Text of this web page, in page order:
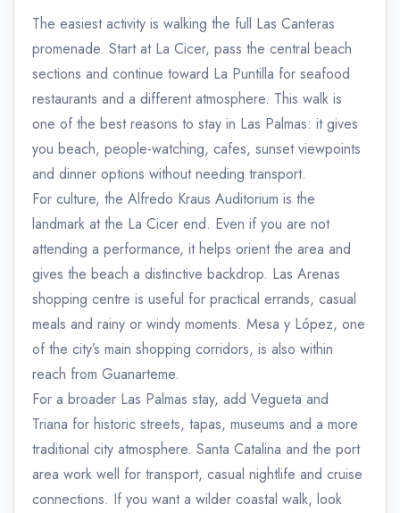
The easiest activity is walking the full Las Canteras
promenade. Start at La Cicer, pass the central beach
sections and continue toward La Puntilla for seafood
restaurants and a different atmosphere. This walk is
one of the best reasons to stay in Las Palmas: it gives
you beach, people-watching, cafes, sunset viewpoints
and dinner options without needing transport.
For culture, the Alfredo Kraus Auditorium is the
landmark at the La Cicer end. Even if you are not
attending a performance, it helps orient the area and
gives the beach a distinctive backdrop. Las Arenas
shopping centre is useful for practical errands, casual
meals and rainy or windy moments. Mesa y López, one
of the city’s main shopping corridors, is also within
reach from Guanarteme.
For a broader Las Palmas stay, add Vegueta and
Triana for historic streets, tapas, museums and a more
traditional city atmosphere. Santa Catalina and the port
area work well for transport, casual nightlife and cruise
connections. If you want a wilder coastal walk, look